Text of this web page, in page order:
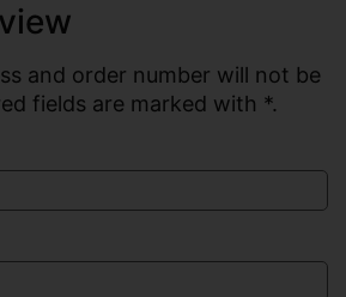
and order number will not be
fields are marked with *.